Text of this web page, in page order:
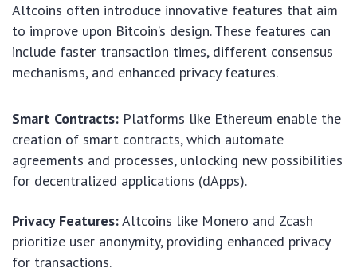
Altcoins often introduce innovative features that aim
to improve upon Bitcoin’s design. These features can
include faster transaction times, different consensus
mechanisms, and enhanced privacy features.
Smart Contracts: Platforms like Ethereum enable the
creation of smart contracts, which automate
agreements and processes, unlocking new possibilities
for decentralized applications (dApps).
Privacy Features:Altcoins like Monero and Zcash
prioritize user anonymity, providing enhanced privacy
for transactions.